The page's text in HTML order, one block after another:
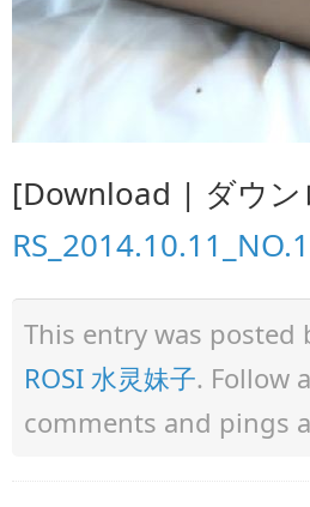
[Download | ダウン
This entry was posted
ROSI 水灵妹子. Follow
comments and pings